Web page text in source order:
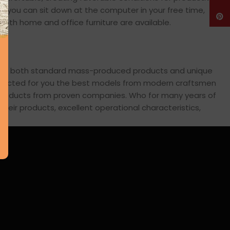
you can sit down at the computer in your free time,
home and office furniture are available.
both standard mass-produced products and unique
for you the best models from modern craftsmen
from proven companies. Who for many years of
products, excellent operational characteristics,